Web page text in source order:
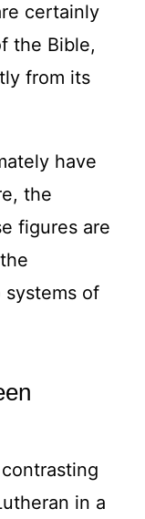
certainly
the Bible,
from its
have
the
figures are
of
in a